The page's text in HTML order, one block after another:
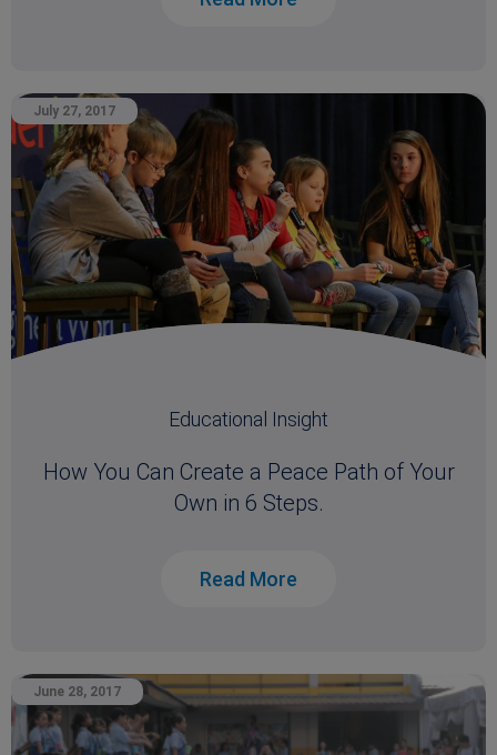
July 27, 2017
Educational Insight
How You Can Create a Peace Path of Your
Own in 6 Steps.
Read More
June 28, 2017